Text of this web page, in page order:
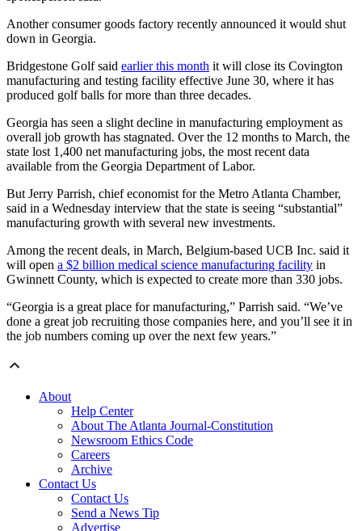
Another consumer goods factory recently announced it would shut
down in Georgia.
Bridgestone Golf said earlier this month it will close its Covington
manufacturing and testing facility effective June 30, where it has
produced golf balls for more than three decades.
Georgia has seen a slight decline in manufacturing employment as
overall job growth has stagnated. Over the 12 months to March, the
state lost 1,400 net manufacturing jobs, the most recent data
available from the Georgia Department of Labor.
But Jerry Parrish, chief economist for the Metro Atlanta Chamber,
said in a Wednesday interview that the state is seeing “substantial”
manufacturing growth with several new investments.
Among the recent deals, in March, Belgium-based UCB Inc. said it
will open a $2 billion medical science manufacturing facility in
Gwinnett County, which is expected to create more than 330 jobs.
“Georgia is a great place for manufacturing,” Parrish said. “We’ve
done a great job recruiting those companies here, and you’ll see it in
the job numbers coming up over the next few years.”
About
Help Center
About The Atlanta Journal-Constitution
Newsroom Ethics Code
Careers
Archive
Contact Us
Contact Us
Send a News Tip
Advertise